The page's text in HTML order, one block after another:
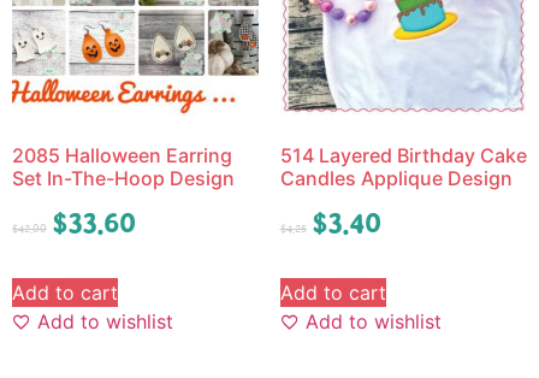
2085 Halloween Earring
Set In-The-Hoop Design
$42.00 $33.60
Add to cart
Add to wishlist
514 Layered Birthday Cake
Candles Applique Design
$4.25 $3.40
Add to cart
Add to wishlist